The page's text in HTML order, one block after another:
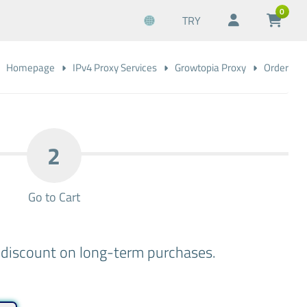
TRY
0
Homepage IPv4 Proxy Services Growtopia Proxy Order
2
Go to Cart
on long-term purchases.